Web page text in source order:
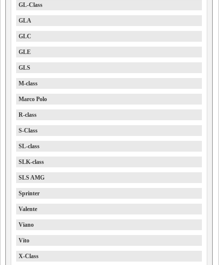
GL-Class
GLA
GLC
GLE
GLS
M-class
Marco Polo
R-class
S-Class
SL-class
SLK-class
SLS AMG
Sprinter
Valente
Viano
Vito
X-Class